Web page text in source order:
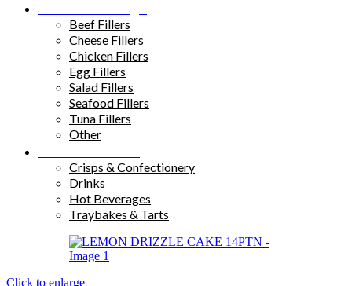
Beef Fillers
Cheese Fillers
Chicken Fillers
Egg Fillers
Salad Fillers
Seafood Fillers
Tuna Fillers
Other
Crisps & Confectionery
Drinks
Hot Beverages
Traybakes & Tarts
Click to enlarge